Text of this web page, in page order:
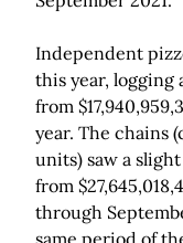
Independent
this year, logging
from
year. The chains
units) saw a
from
through